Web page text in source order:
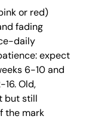
or red)
fading
daily
expect
6-10 and
Old,
but still
the mark